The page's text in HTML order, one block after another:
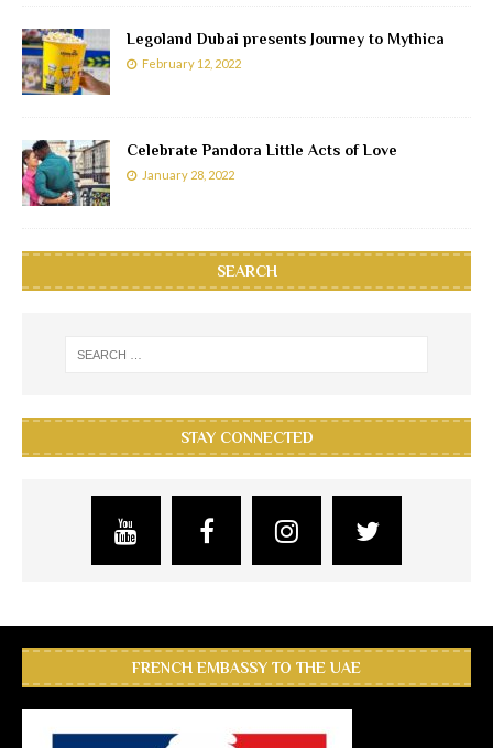
Legoland Dubai presents Journey to Mythica
February 12, 2022
Celebrate Pandora Little Acts of Love
January 28, 2022
SEARCH
STAY CONNECTED
FRENCH EMBASSY TO THE UAE